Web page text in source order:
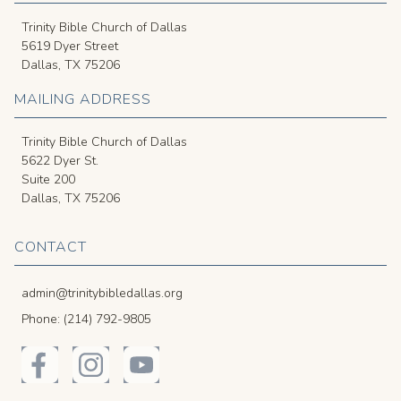
Trinity Bible Church of Dallas
5619 Dyer Street
Dallas, TX 75206
MAILING ADDRESS
Trinity Bible Church of Dallas
5622 Dyer St.
Suite 200
Dallas, TX 75206
CONTACT
admin@trinitybibledallas.org
Phone: (214) 792-9805